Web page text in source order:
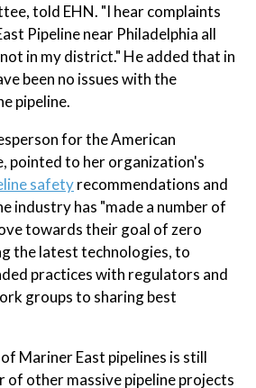
told EHN. "I hear complaints
Pipeline near Philadelphia all
in my district." He added that in
been no issues with the
pipeline.
for the American
pointed to her organization's
safetyrecommendations and
industry has "made a number of
towards their goal of zero
the latest technologies, to
practices with regulators and
groups to sharing best
Mariner East pipelines is still
of other massive pipeline projects